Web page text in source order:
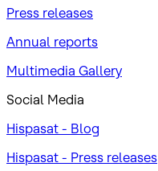
Press releases
Annual reports
Multimedia Gallery
Social Media
Hispasat - Blog
Hispasat - Press releases